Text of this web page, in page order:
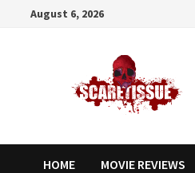
August 6, 2026
HOME MOVIE REVIEWS